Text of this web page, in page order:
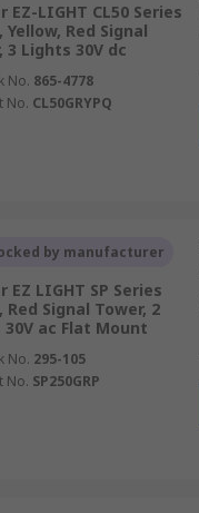
EZ-LIGHT CL50 Series
Yellow, Red Signal
3 Lights 30V dc
No. 865-4778
No. CL50GRYPQ
by manufacturer
EZ LIGHT SP Series
Red Signal Tower, 2
ac Flat Mount
No. 295-105
No. SP250GRP